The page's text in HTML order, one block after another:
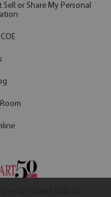
Sell or Share My Personal